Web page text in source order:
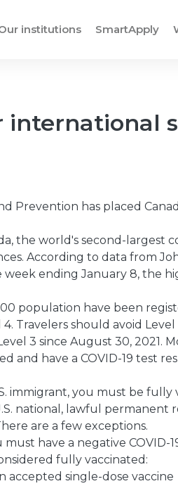
institutions SmartApply
international
Prevention has placed
the world's second-largest
According to data from
week ending January 8, the
population have been
4. Travelers should avoid
3 since August 30, 2021.
and have a COVID-19 test
immigrant, you must be
national, lawful permanent
are a few exceptions.
have a negative COVID-
fully vaccinated:
accepted single-dose vaccine